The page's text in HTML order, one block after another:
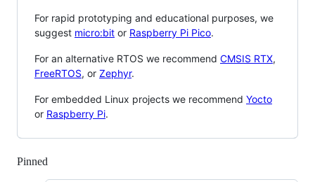
For rapid prototyping and educational purposes, we
suggest micro:bit or Raspberry Pi Pico.
For an alternative RTOS we recommend CMSIS RTX,
FreeRTOS, or Zephyr.
For embedded Linux projects we recommend Yocto
or Raspberry Pi.
Pinned